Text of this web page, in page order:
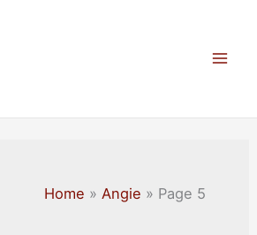
Home Angie Page 5